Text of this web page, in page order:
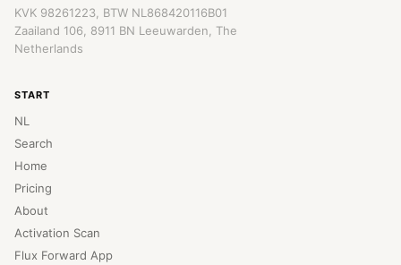
KVK 98261223, BTW NL868420116B01
Zaailand 106, 8911 BN Leeuwarden, The
Netherlands
START
NL
Search
Home
Pricing
About
Activation Scan
Flux Forward App